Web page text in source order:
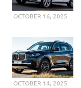
OCTOBER 16, 2025
OCTOBER 14, 2025